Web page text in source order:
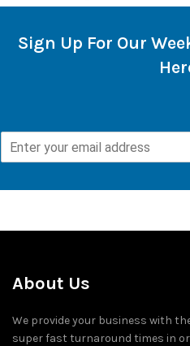
Sign Up For Our
About Us
We provide your business with
super fast turnaround times in